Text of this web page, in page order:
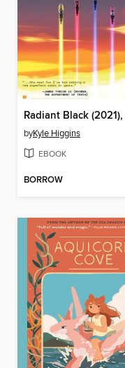
byKyle Higgins
EBOOK
BORROW